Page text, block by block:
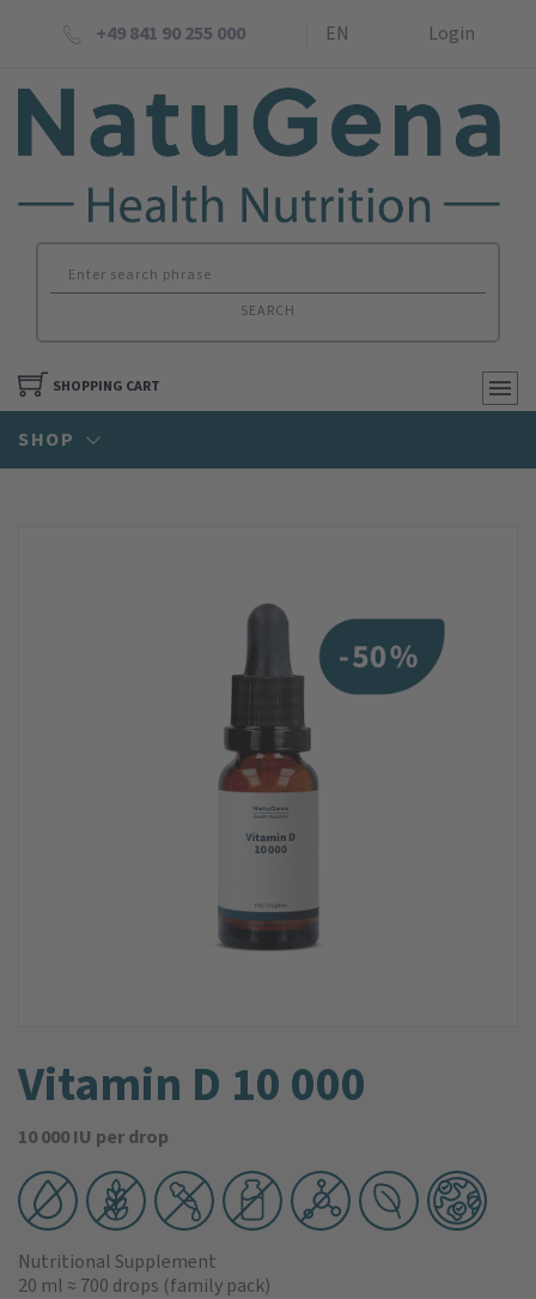
+49 841 90 255 000 EN Login
SEARCH
SHOPPING CART
SHOP
Vitamin D 10 000
10 000 IU per drop
Nutritional Supplement
20 ml ≈ 700 drops (family pack)